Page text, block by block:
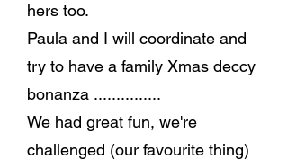
hers too.
Paula and I will coordinate and
try to have a family Xmas deccy
bonanza ...............
We had great fun, we're
challenged (our favourite thing)